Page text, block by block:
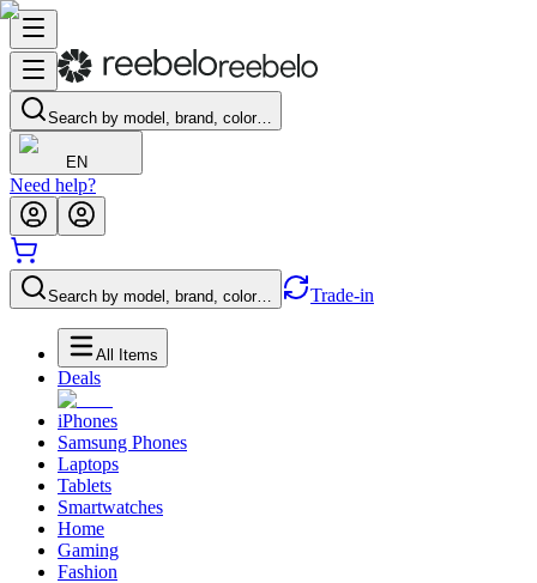
Search by model, brand, color…
EN
Need help?
Search by model, brand, color… Trade-in
All Items
Deals
iPhones
Samsung Phones
Laptops
Tablets
Smartwatches
Home
Gaming
Fashion